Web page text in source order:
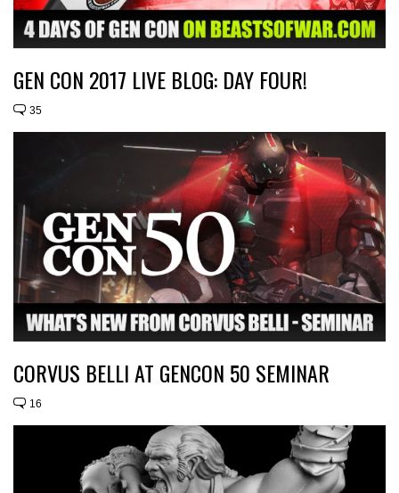
GEN CON 2017 LIVE BLOG: DAY FOUR!
35
CORVUS BELLI AT GENCON 50 SEMINAR
16